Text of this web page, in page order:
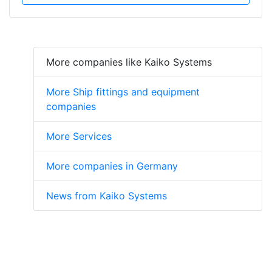
More companies like Kaiko Systems
More Ship fittings and equipment
companies
More Services
More companies in Germany
News from Kaiko Systems